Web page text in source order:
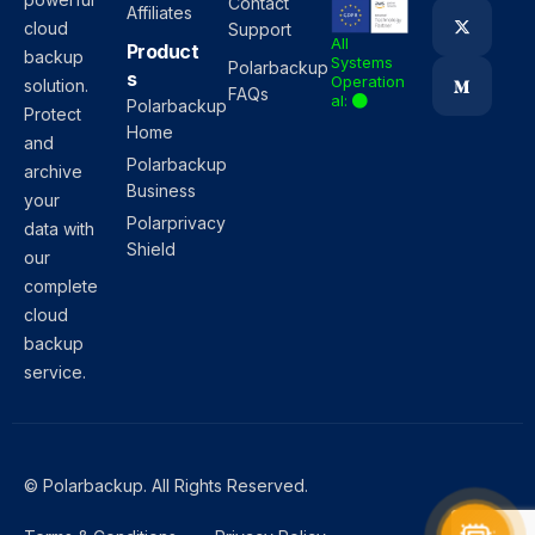
cloud
backup
solution.
Protect
and
archive
your
data with
our
complete
cloud
backup
service.
Affiliates
Product
s
Polarbackup
Home
Polarbackup
Business
Polarprivacy
Shield
Support
Polarbackup
FAQs
All
Systems
Operation
al:
© Polarbackup. All Rights Reserved.